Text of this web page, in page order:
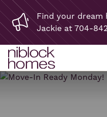
Find your dream
Jackie at 704-